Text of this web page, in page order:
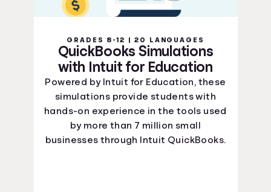
GRADES 8-12 | 20 LANGUAGES
QuickBooks Simulations
with Intuit for Education
Powered by Intuit for Education, these
simulations provide students with
hands-on experience in the tools used
by more than 7 million small
businesses through Intuit QuickBooks.